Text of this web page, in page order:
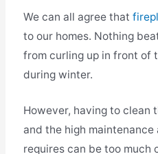
We can all agree that
to our homes. Nothing
from curling up in front of
during winter.
However, having to clean
and the high
requires can be too much